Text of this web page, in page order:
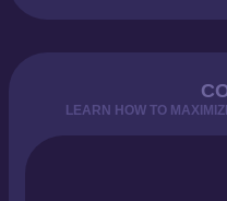
LEARN HOW TO